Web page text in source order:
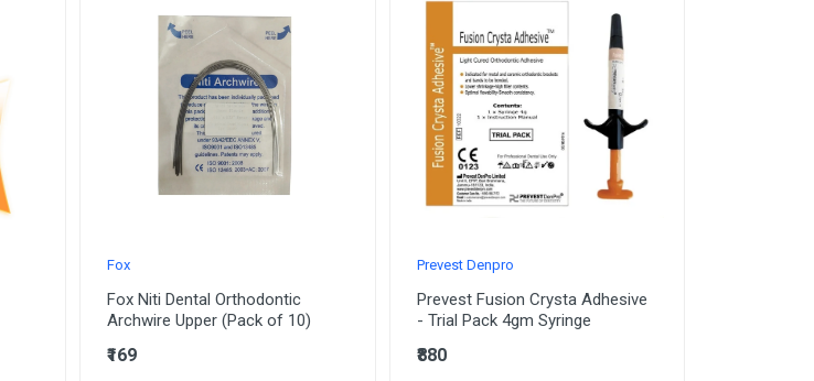
Fox
Fox Niti Dental Orthodontic
Archwire Upper (Pack of 10)
₹169
Prevest Denpro
Prevest Fusion Crysta Adhesive
- Trial Pack 4gm Syringe
₹880